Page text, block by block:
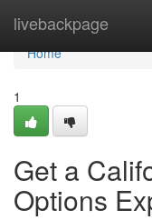
livebackpage
Home
Home
1
Get a
Options